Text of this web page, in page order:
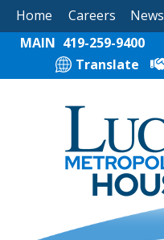
Home Careers News
MAIN 419-259-9400
Translate